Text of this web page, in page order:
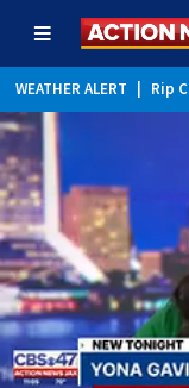
WEATHER ALERT Rip